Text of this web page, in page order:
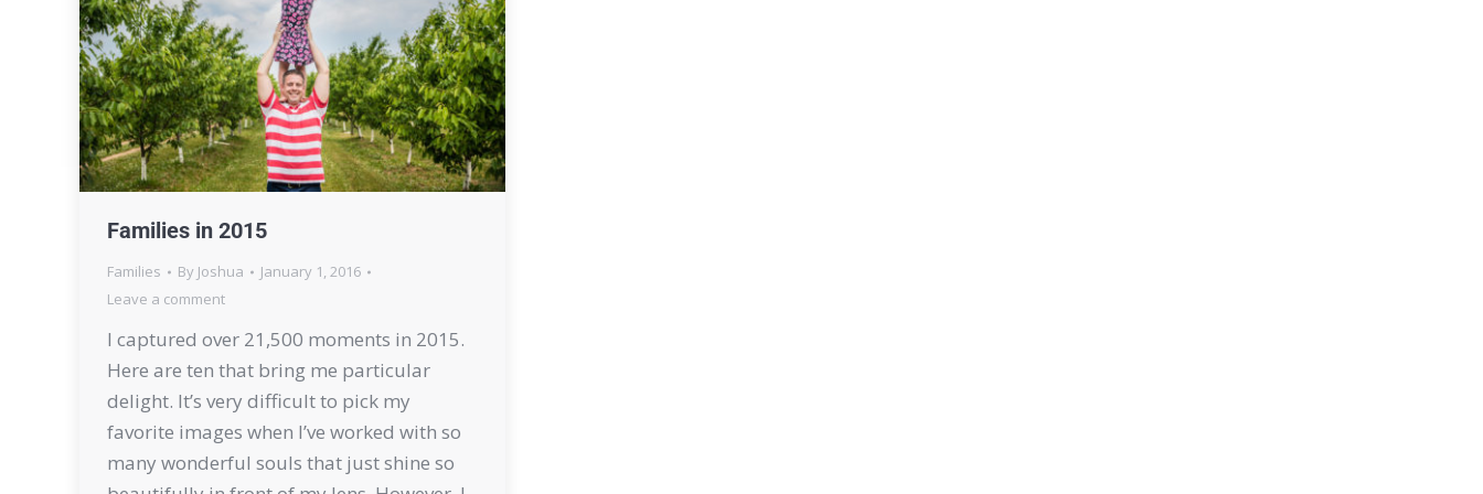
Families in 2015
Families By Joshua
January 1, 2016
Leave a comment
I captured over 21,500 moments in 2015.
Here are ten that bring me particular
delight. It’s very difficult to pick my
favorite images when I’ve worked with so
many wonderful souls that just shine so